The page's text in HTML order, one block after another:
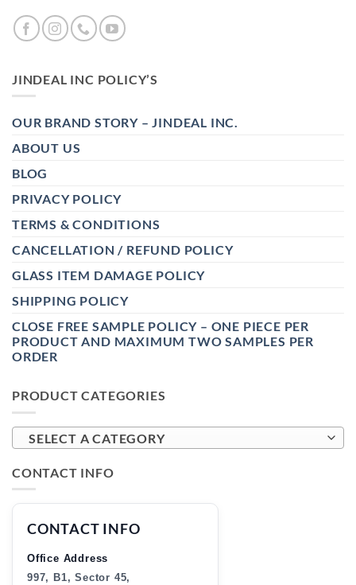
JINDEAL INC POLICY’S
OUR BRAND STORY – JINDEAL INC.
ABOUT US
BLOG
PRIVACY POLICY
TERMS & CONDITIONS
CANCELLATION / REFUND POLICY
GLASS ITEM DAMAGE POLICY
SHIPPING POLICY
CLOSE FREE SAMPLE POLICY – ONE PIECE PER
PRODUCT AND MAXIMUM TWO SAMPLES PER
ORDER
PRODUCT CATEGORIES
SELECT A CATEGORY
CONTACT INFO
CONTACT INFO
Office Address
997, B1, Sector 45,